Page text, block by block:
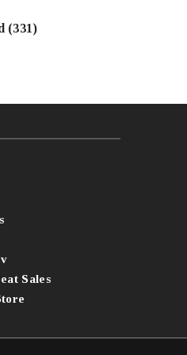
(331)
Sales